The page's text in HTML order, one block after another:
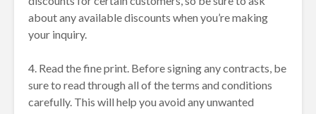
about any available discounts when you’re making
your inquiry.
4. Read the fine print. Before signing any contracts, be
sure to read through all of the terms and conditions
carefully. This will help you avoid any unwanted